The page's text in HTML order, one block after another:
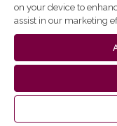
on your device to
assist in our marketing